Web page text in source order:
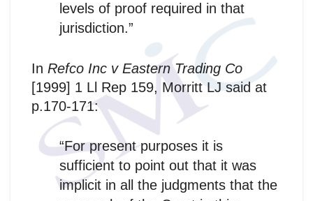
levels of proof required in that
jurisdiction.”
In Refco Inc v Eastern Trading Co
[1999] 1 Ll Rep 159, Morritt LJ said at
p.170-171:
“For present purposes it is
sufficient to point out that it was
implicit in all the judgments that the